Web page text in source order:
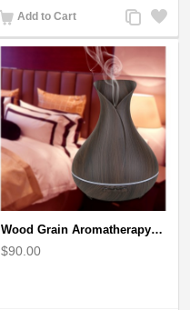
Add to Cart
Add
to
Wishlist
Add
to
Compare
Wood Grain Aromatherapy Diffuser, Essential Oil Diffuser Mini Vase Tulip
$90.00